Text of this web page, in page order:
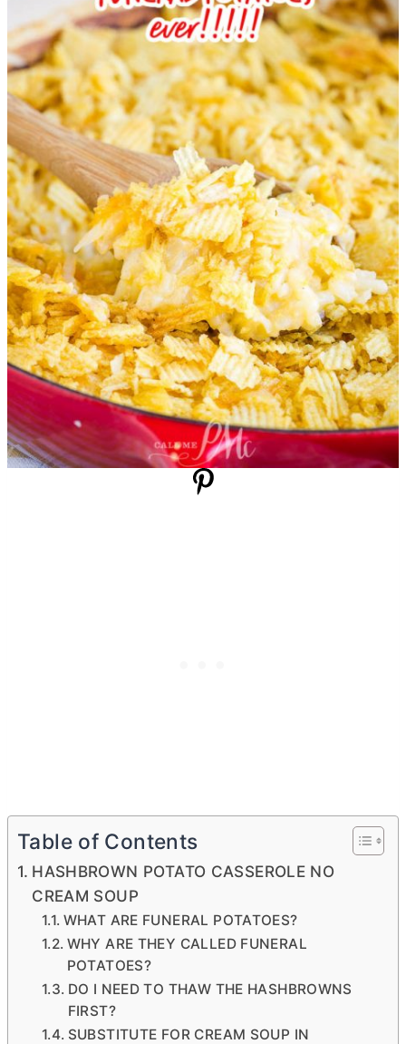
Table of Contents
HASHBROWN POTATO CASSEROLE NO
CREAM SOUP
WHAT ARE FUNERAL POTATOES?
WHY ARE THEY CALLED FUNERAL
POTATOES?
DO I NEED TO THAW THE HASHBROWNS
FIRST?
SUBSTITUTE FOR CREAM SOUP IN